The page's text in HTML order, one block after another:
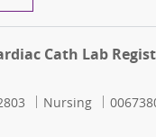
Cath Lab
Category
Nursing Job Id